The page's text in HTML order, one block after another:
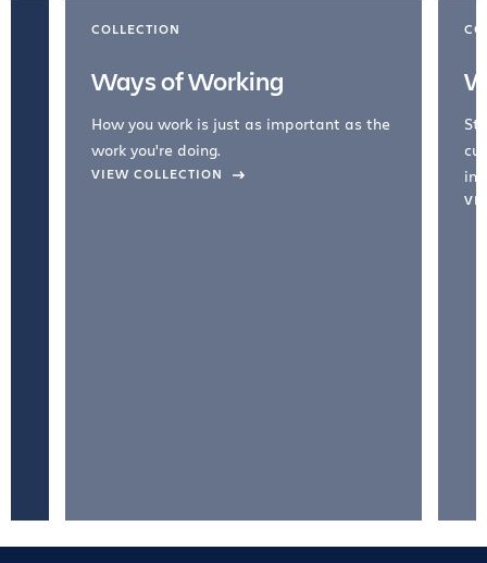
COLLECTION
Ways of Working
How you work is just as important as the
work you're doing.
VIEW COLLECTION